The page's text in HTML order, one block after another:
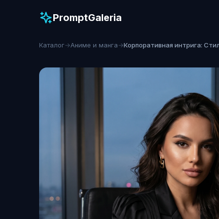
PromptGaleria
Каталог→Аниме и манга→Корпоративная интрига: